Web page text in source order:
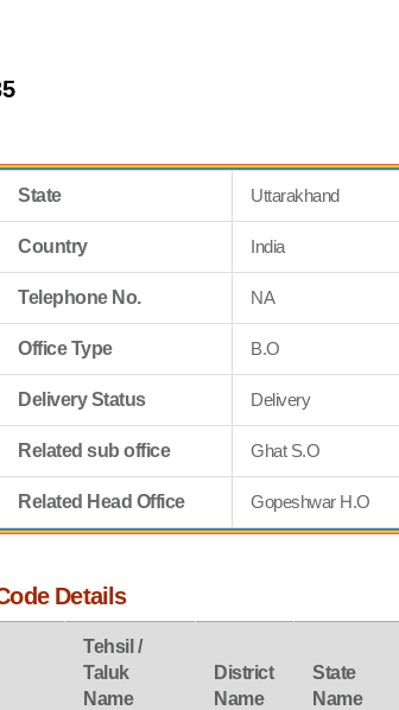
State Uttarakhand
Country India
Telephone No. NA
Office Type B.O
Delivery Status Delivery
Related sub office Ghat S.O
Related Head Office Gopeshwar H.O
Details
Tehsil /
Taluk
Name
District
Name
State
Name